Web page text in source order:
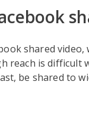
shared
reach is difficult
be shared to